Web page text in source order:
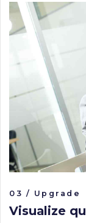
03 / Upgrade
Visualize